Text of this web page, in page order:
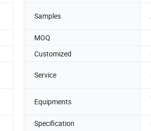
Samples
MOQ
Customized
Service
Equipments
Specification